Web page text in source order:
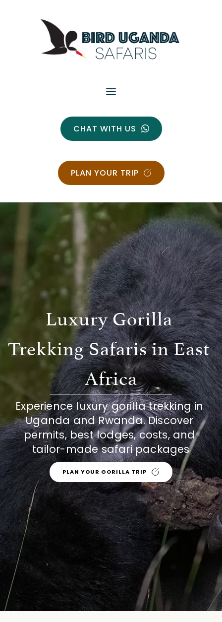
CHAT WITH US
PLAN YOUR TRIP
Luxury Gorilla
Trekking Safaris in East
Africa
Experience luxury gorilla trekking in
Uganda and Rwanda. Discover
permits, best lodges, costs, and
tailor-made safari packages
PLAN YOUR GORILLA TRIP